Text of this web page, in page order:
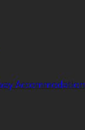
Accommodation